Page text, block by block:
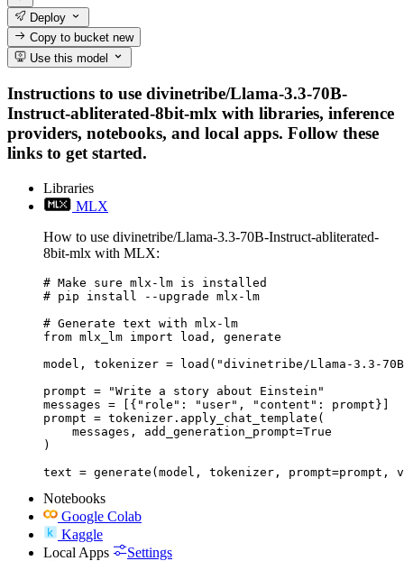
Deploy
Copy to bucketnew
Use this model
Instructions to use divinetribe/Llama-3.3-70B-
Instruct-abliterated-8bit-mlx with libraries, inference
providers, notebooks, and local apps. Follow these
links to get started.
Libraries
MLX
How to use divinetribe/Llama-3.3-70B-Instruct-abliterated-
8bit-mlx with MLX:
# Make sure mlx-lm is installed
# pip install --upgrade mlx-lm
# Generate text with mlx-lm
from mlx_lm import load, generate
model, tokenizer = load("divinetribe/Llama-3.3-
prompt = "Write a story about Einstein"
messages = [{"role": "user", "content": prompt}]
prompt = tokenizer.apply_chat_template(
    messages, add_generation_prompt=True
)
text = generate(model, tokenizer, prompt=prompt,
Notebooks
Google Colab
Kaggle
Local Apps
Settings